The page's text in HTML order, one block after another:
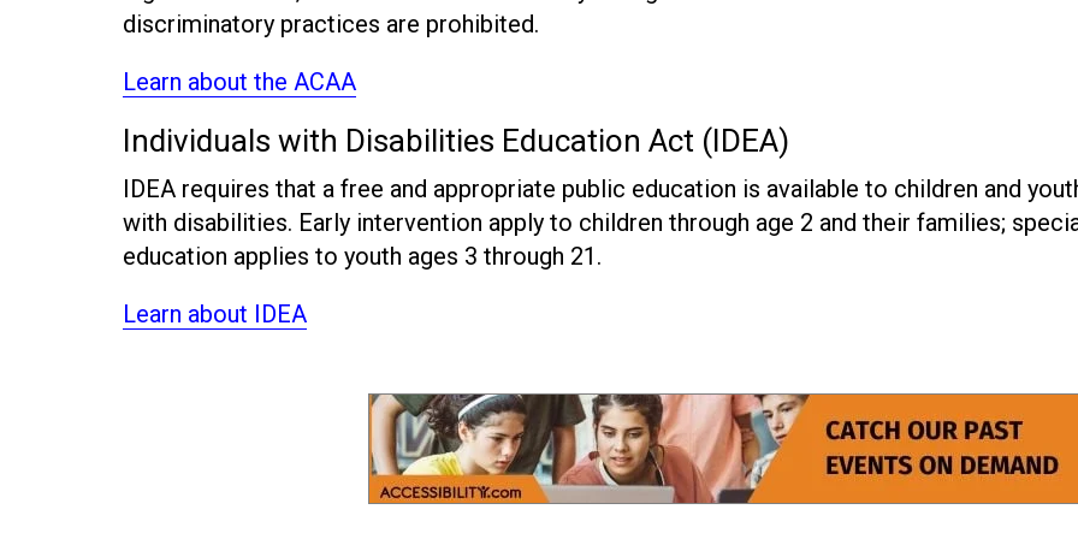
discriminatory practices are prohibited.
Learn about the ACAA
Individuals with Disabilities Education Act (IDEA)
IDEA requires that a free and appropriate public education is available to children and
with disabilities. Early intervention apply to children through age 2 and their families;
education applies to youth ages 3 through 21.
Learn about IDEA